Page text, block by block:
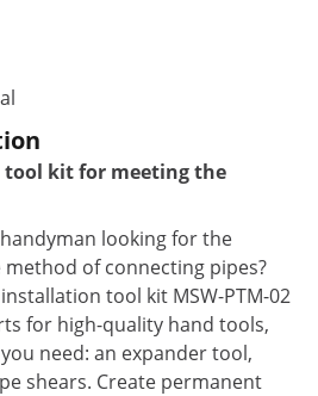
kit for meeting the
looking for the
of connecting pipes?
tool kit MSW-PTM-02
for high-quality hand tools,
need: an expander tool,
shears. Create permanent